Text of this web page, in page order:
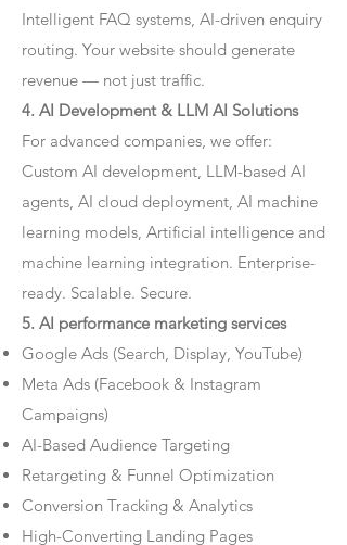
Intelligent FAQ systems, AI-driven enquiry
routing. Your website should generate
revenue — not just traffic.
4. AI Development & LLM AI Solutions
For advanced companies, we offer:
Custom AI development, LLM-based AI
agents, AI cloud deployment, AI machine
learning models, Artificial intelligence and
machine learning integration. Enterprise-
ready. Scalable. Secure.
5. AI performance marketing services
Google Ads (Search, Display, YouTube)
Meta Ads (Facebook & Instagram
Campaigns)
AI-Based Audience Targeting
Retargeting & Funnel Optimization
Conversion Tracking & Analytics
High-Converting Landing Pages